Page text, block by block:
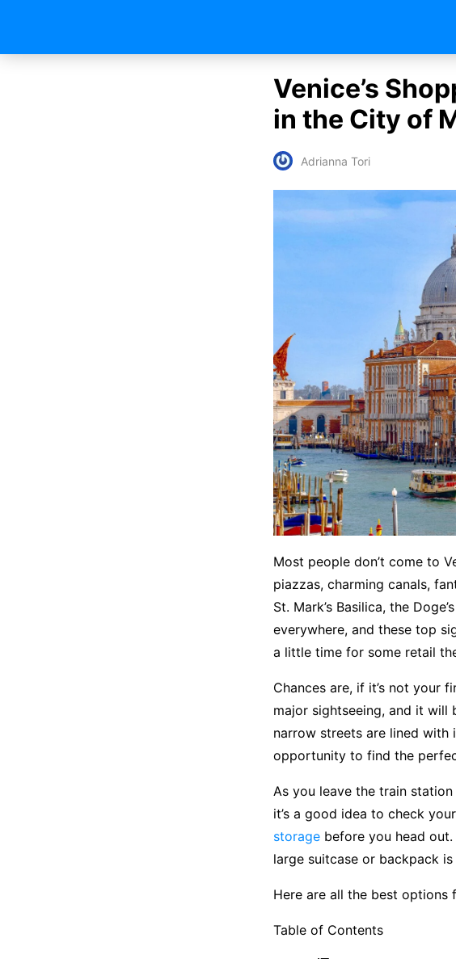
Venice’s
in the City of
Adrianna Tori
Most people don’t come to
piazzas, charming canals,
St. Mark’s Basilica, the
everywhere, and these top
a little time for some retail
Chances are, if it’s not your
major sightseeing, and it will
narrow streets are lined with
opportunity to find the
As you leave the train
it’s a good idea to check
storage before you head
large suitcase or backpack
Here are all the best options
Table of Contents